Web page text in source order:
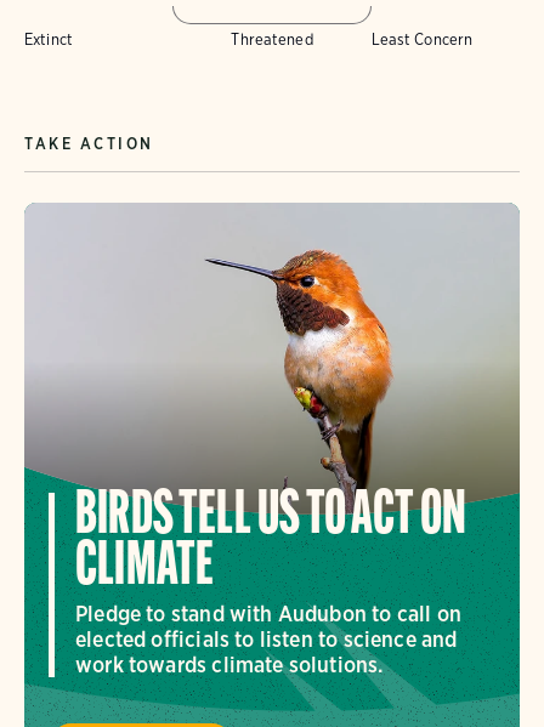
Extinct Threatened Least Concern
TAKE ACTION
BIRDS TELL US TO ACT ON
CLIMATE
Pledge to stand with Audubon to call on
elected officials to listen to science and
work towards climate solutions.